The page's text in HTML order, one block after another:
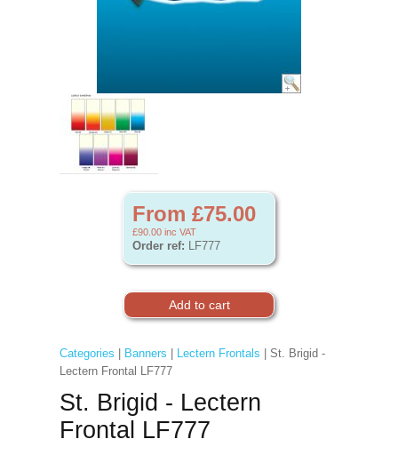
From £75.00
£90.00 inc VAT
Order ref: LF777
Categories Banners Lectern Frontals | St. Brigid -
Lectern Frontal LF777
St. Brigid - Lectern
Frontal LF777